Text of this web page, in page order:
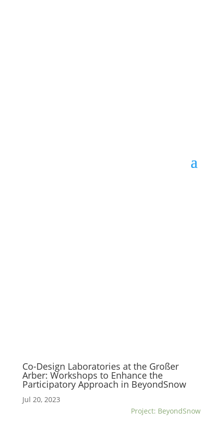
Co-Design Laboratories at the Großer
Arber: Workshops to Enhance the
Participatory Approach in BeyondSnow
Jul 20, 2023
Project: BeyondSnow